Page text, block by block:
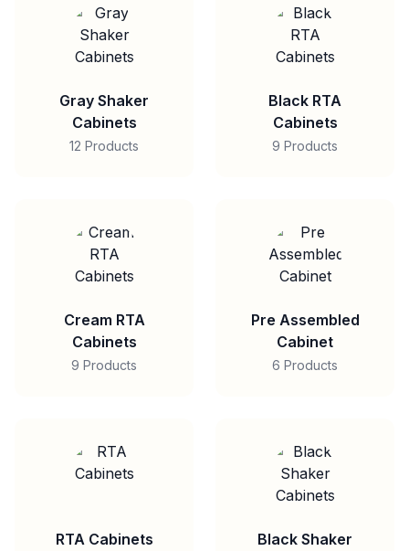
Gray Shaker
Cabinets
12 Products
Black RTA
Cabinets
9 Products
Cream RTA
Cabinets
9 Products
Pre Assembled
Cabinet
6 Products
RTA Cabinets
Black Shaker